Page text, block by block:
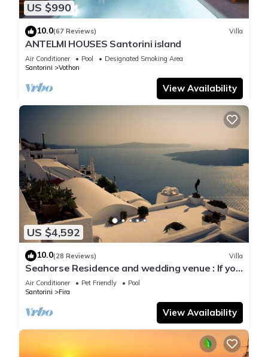
US $990
10.0(67 Reviews) Villa
ANTELMI HOUSES Santorini island
Air Conditioner Pool
Designated Smoking Area
Santorini
Vothon
View Availability
US $4,592
10.0(28 Reviews) Villa
Seahorse Residence and wedding venue : If you
seek only the best !
Air Conditioner Pet Friendly
Pool
Santorini
Fira
View Availability